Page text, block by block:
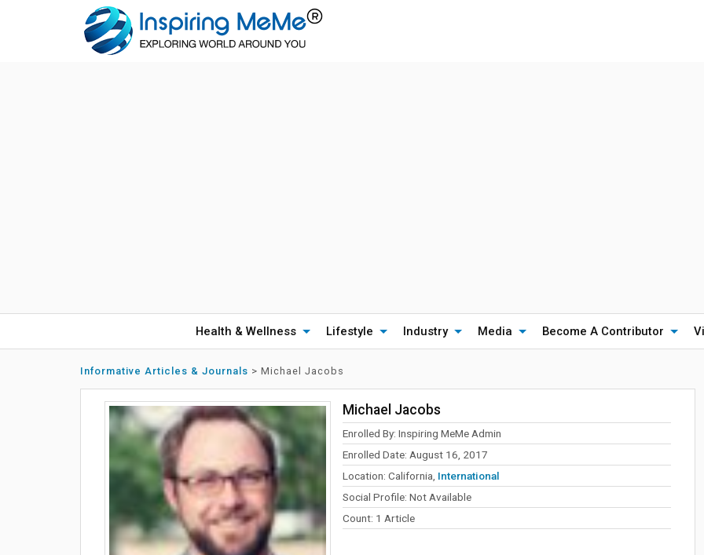
Health & Wellness Lifestyle Industry Media Become A Contributor
Informative Articles & Journals > Michael Jacobs
Michael Jacobs
Enrolled By: Inspiring MeMe Admin
Enrolled Date: August 16, 2017
Location: California, International
Social Profile: Not Available
Count: 1 Article